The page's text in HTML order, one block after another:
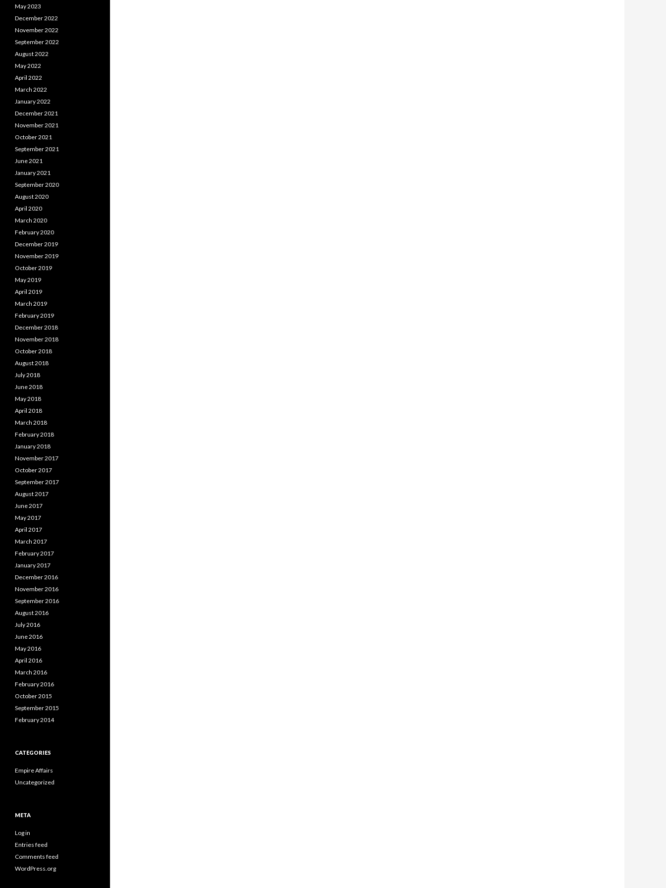
May 2023
December 2022
November 2022
September 2022
August 2022
May 2022
April 2022
March 2022
January 2022
December 2021
November 2021
October 2021
September 2021
June 2021
January 2021
September 2020
August 2020
April 2020
March 2020
February 2020
December 2019
November 2019
October 2019
May 2019
April 2019
March 2019
February 2019
December 2018
November 2018
October 2018
August 2018
July 2018
June 2018
May 2018
April 2018
March 2018
February 2018
January 2018
November 2017
October 2017
September 2017
August 2017
June 2017
May 2017
April 2017
March 2017
February 2017
January 2017
December 2016
November 2016
September 2016
August 2016
July 2016
June 2016
May 2016
April 2016
March 2016
February 2016
October 2015
September 2015
February 2014
CATEGORIES
Empire Affairs
Uncategorized
META
Log in
Entries feed
Comments feed
WordPress.org